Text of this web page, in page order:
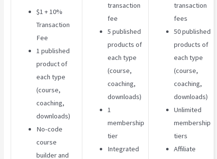
$1 + 10%
Transaction
Fee
1 published
product of
each type
(course,
coaching,
downloads)
No-code
course
builder and
transaction
fee
5 published
products of
each type
(course,
coaching,
downloads)
1
membership
tier
Integrated
transaction
fees
50 published
products of
each type
(course,
coaching,
downloads)
Unlimited
membership
tiers
Affiliate